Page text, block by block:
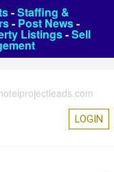
-Staffing &
- Post News-
Listings-Sell
LOGIN